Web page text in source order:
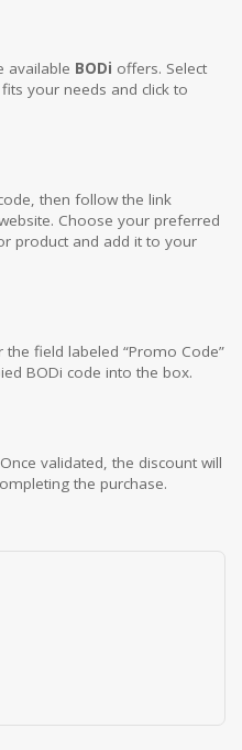
available BODi offers. Select
your needs and click to
then follow the link
Choose your preferred
product and add it to your
field labeled “Promo Code”
BODi code into the box.
validated, the discount will
the purchase.